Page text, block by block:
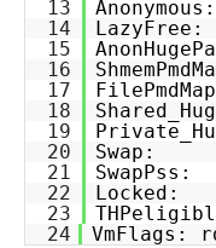
13
14
LazyFree:
15
16
17
18
19
20
Swap:
21
SwapPss:
22
Locked:
23
24
VmFlags: